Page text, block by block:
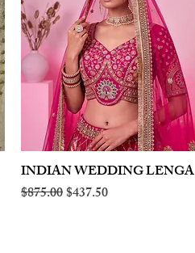
Quick View
INDIAN WEDDING LENGA
Regular Price
$875.00Sale Price
$437.50